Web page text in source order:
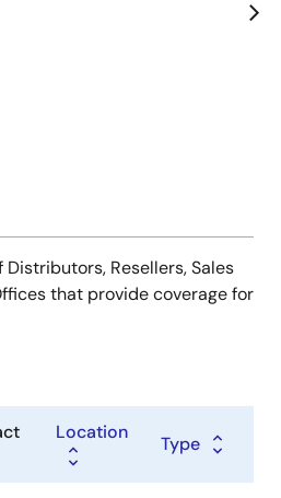
Resellers, Sales
that provide coverage for
Location
Type